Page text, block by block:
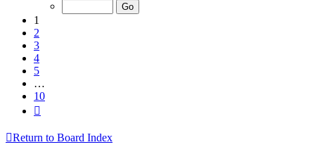
1
2
3
4
5
…
10
Return to Board Index